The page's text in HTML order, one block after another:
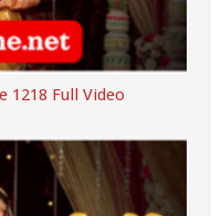
1218 Full Video